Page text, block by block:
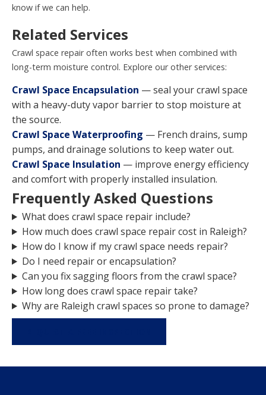
know if we can help.
Related Services
Crawl space repair often works best when combined with
long-term moisture control. Explore our other services:
Crawl Space Encapsulation — seal your crawl space
with a heavy-duty vapor barrier to stop moisture at
the source.
Crawl Space Waterproofing — French drains, sump
pumps, and drainage solutions to keep water out.
Crawl Space Insulation — improve energy efficiency
and comfort with properly installed insulation.
Frequently Asked Questions
What does crawl space repair include?
How much does crawl space repair cost in Raleigh?
How do I know if my crawl space needs repair?
Do I need repair or encapsulation?
Can you fix sagging floors from the crawl space?
How long does crawl space repair take?
Why are Raleigh crawl spaces so prone to damage?